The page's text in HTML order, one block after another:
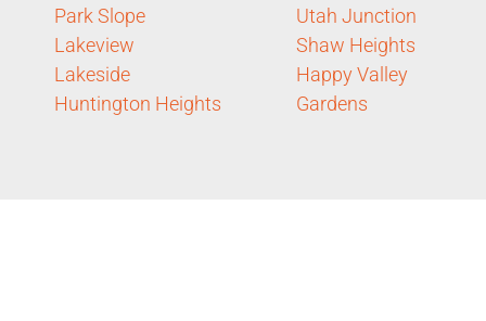
Park Slope
Lakeview
Lakeside
Huntington Heights
Utah Junction
Shaw Heights
Happy Valley
Gardens